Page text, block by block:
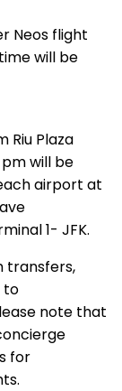
Neos flight
will be
Riu Plaza
will be
airport at
1- JFK.
transfers,
to
note that
for